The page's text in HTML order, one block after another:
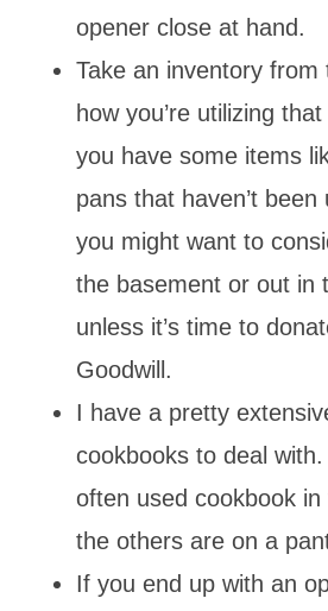
opener close at hand.
Take an inventory
how you’re utilizing
you have some items
pans that haven’t
you might want to
the basement or out in
unless it’s time to
Goodwill.
I have a pretty
cookbooks to deal
often used cookbook
the others are on a
If you end up with an